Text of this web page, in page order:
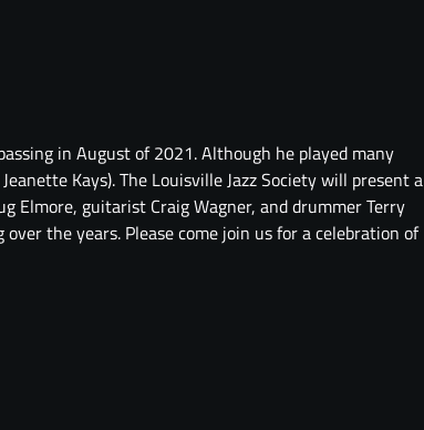
in August of 2021. Although he played many
Kays). The Louisville Jazz Society will present a
Elmore, guitarist Craig Wagner, and drummer Terry
the years. Please come join us for a celebration of